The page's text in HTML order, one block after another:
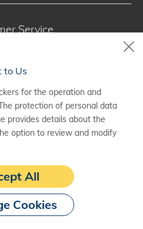
Service
7 a.m. - 10 p.m. (CT)
Support
2960
7 a.m. - 10 p.m. (CT)
to Us
for the operation and
protection of personal data
provides details about the
option to review and modify
All
Cookies